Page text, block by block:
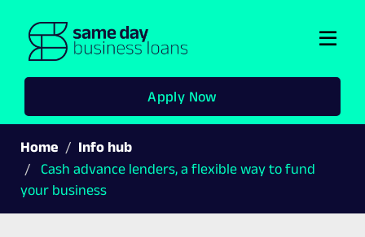
Apply Now
Home
Info hub
Cash advance lenders, a flexible way to fund
your business